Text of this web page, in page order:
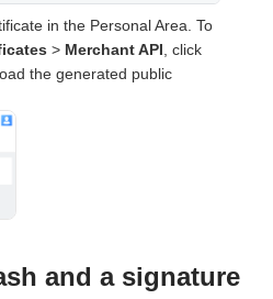
in the Personal Area. To
> Merchant API , click
the generated public
and a signature